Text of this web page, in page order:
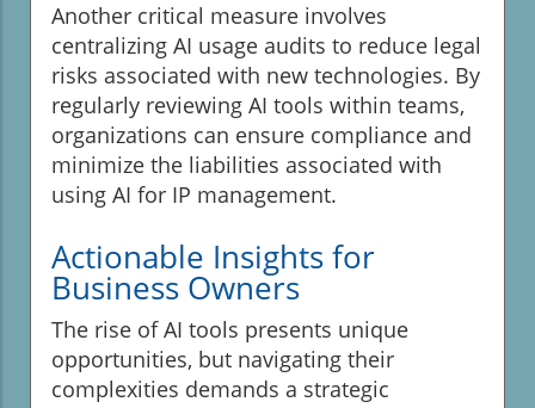
Another critical measure involves
centralizing AI usage audits to reduce legal
risks associated with new technologies. By
regularly reviewing AI tools within teams,
organizations can ensure compliance and
minimize the liabilities associated with
using AI for IP management.
Actionable Insights for
Business Owners
The rise of AI tools presents unique
opportunities, but navigating their
complexities demands a strategic